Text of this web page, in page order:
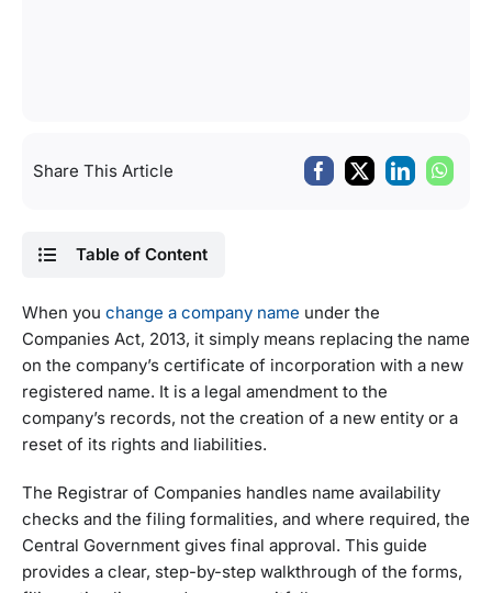
Share This Article
Table of Content
When you change a company name under the
Companies Act, 2013, it simply means replacing the name
on the company’s certificate of incorporation with a new
registered name. It is a legal amendment to the
company’s records, not the creation of a new entity or a
reset of its rights and liabilities.
The Registrar of Companies handles name availability
checks and the filing formalities, and where required, the
Central Government gives final approval. This guide
provides a clear, step-by-step walkthrough of the forms,